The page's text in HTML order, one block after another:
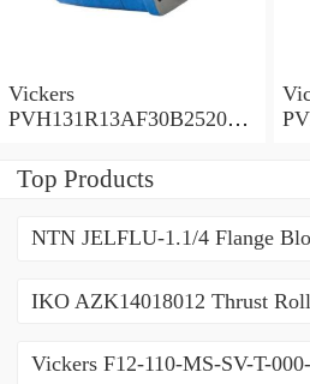
Vickers
PVH131R13AF30B252000
Pump
Top Products
NTN JELFLU-1.1/4 Flange
IKO AZK14018012 Thrust
Vickers F12-110-MS-SV-T-